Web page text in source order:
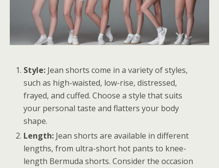
Style: Jean shorts come in a variety of styles,
such as high-waisted, low-rise, distressed,
frayed, and cuffed. Choose a style that suits
your personal taste and flatters your body
shape.
Length: Jean shorts are available in different
lengths, from ultra-short hot pants to knee-
length Bermuda shorts. Consider the occasion